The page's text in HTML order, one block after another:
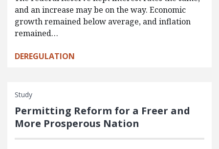
and an increase may be on the way. Economic
growth remained below average, and inflation
remained…
DEREGULATION
Study
Permitting Reform for a Freer and
More Prosperous Nation